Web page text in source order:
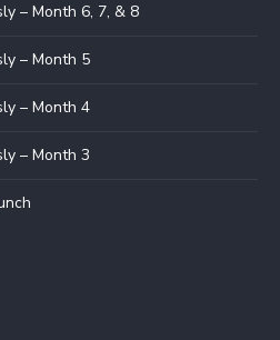
– Month 6, 7, & 8
– Month 5
– Month 4
– Month 3